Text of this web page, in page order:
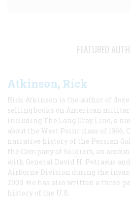
FEATURED
Atkinson, Rick
Rick Atkinson is the author of
selling books on American
including The Long Gray Line, a
about the West Point class of 1966;
narrative history of the Persian
the Company of Soldiers, an
with General David H. Petraeus
Airborne Division during the
2003. He has also written a three-
history of the U.S.